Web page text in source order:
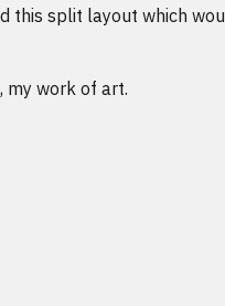
this split layout which
my work of art.